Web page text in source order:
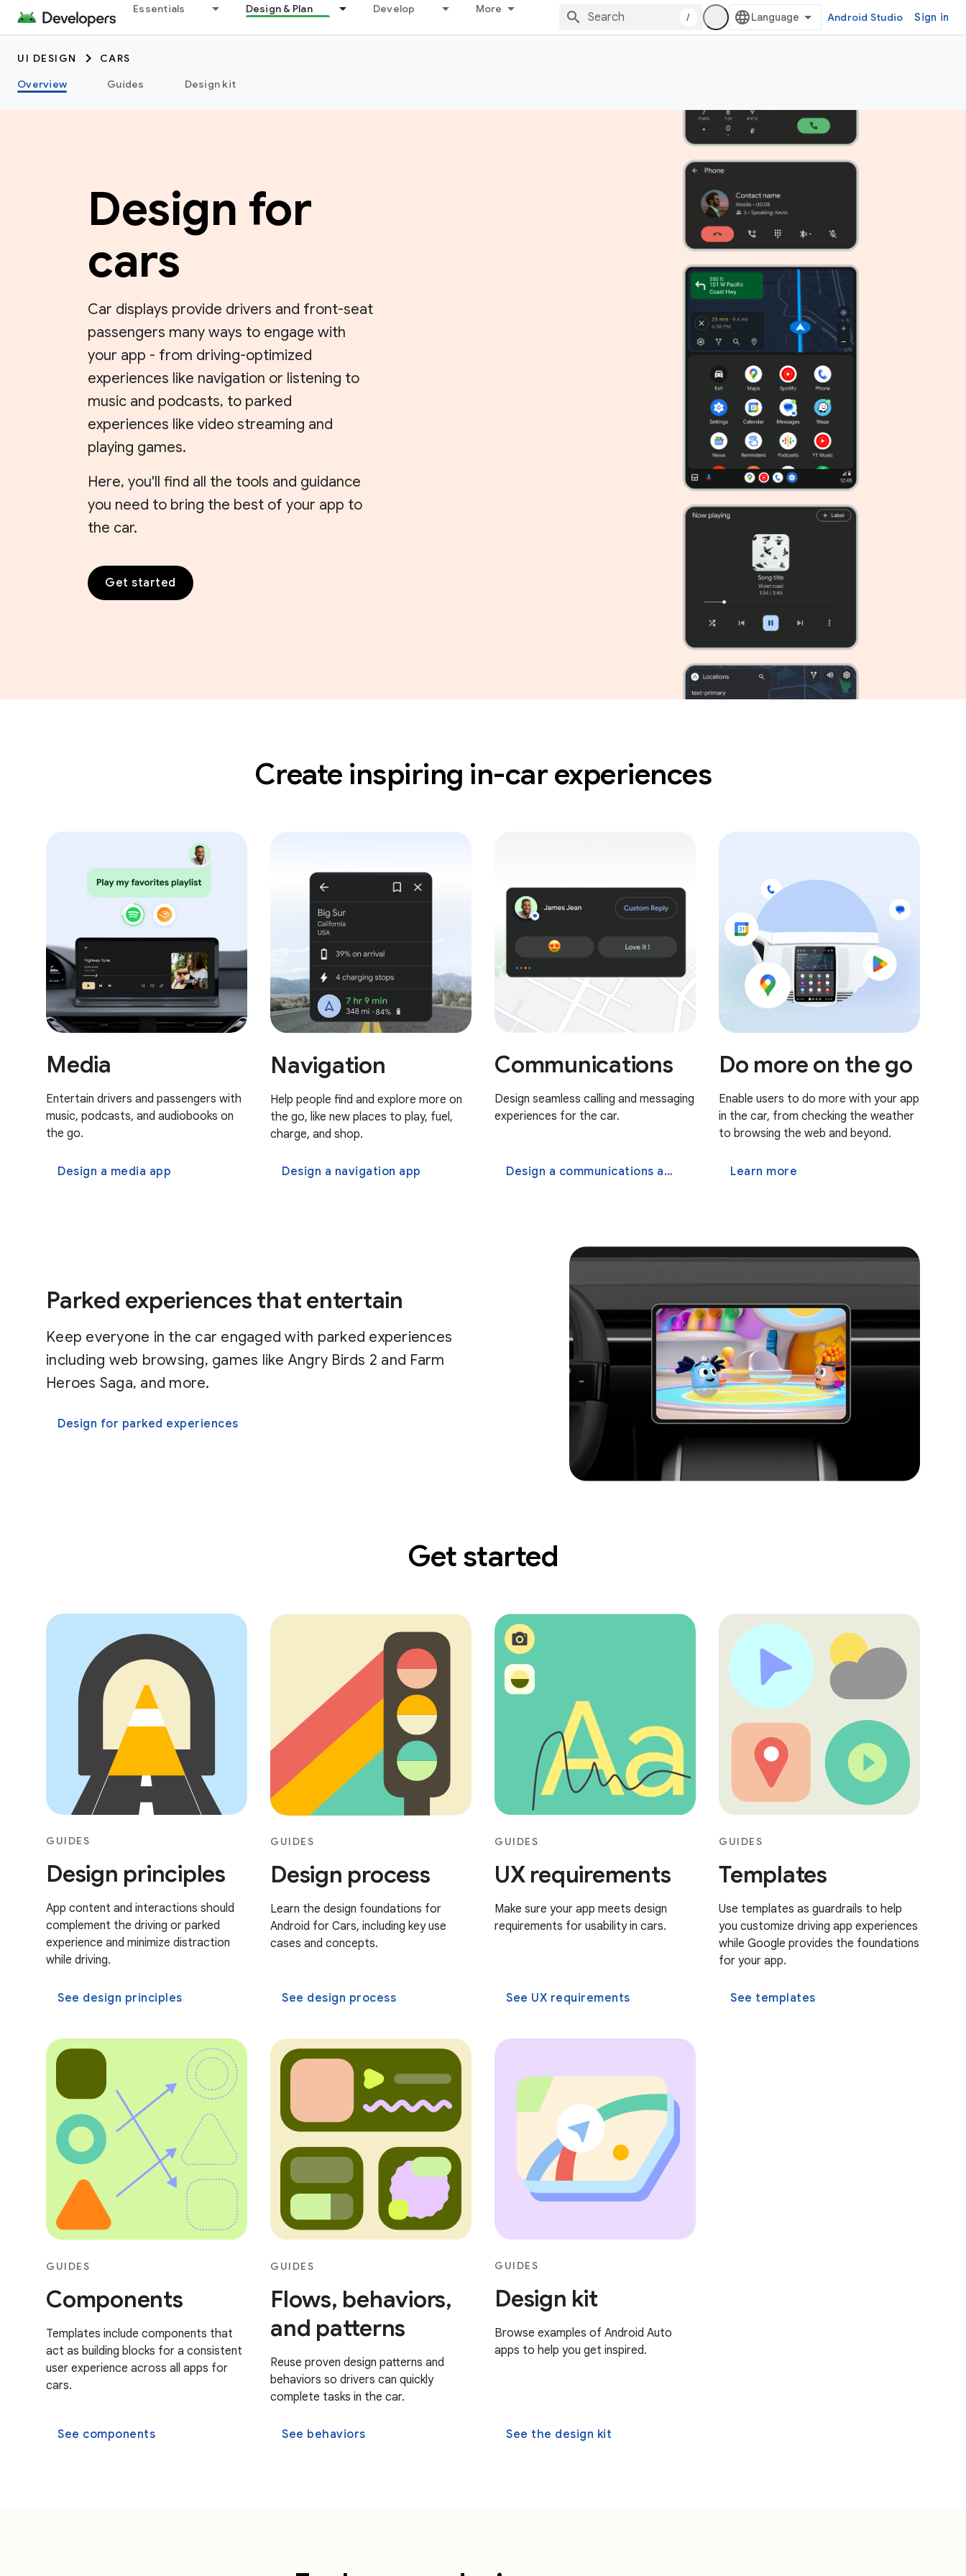
Essentials Design & Plan Develop More
/ Android Studio Sign in
UI DESIGN
CARS
Overview
Guides Design kit
Design for
cars
Car displays provide drivers and front-seat
passengers many ways to engage with
your app - from driving-optimized
experiences like navigation or listening to
music and podcasts, to parked
experiences like video streaming and
playing games.
Here, you'll find all the tools and guidance
you need to bring the best of your app to
the car.
Get started
Create inspiring in-car experiences
Media
Entertain drivers and passengers with
music, podcasts, and audiobooks on
the go.
Design a media app
Navigation
Help people find and explore more on
the go, like new places to play, fuel,
charge, and shop.
Design a navigation app
Communications
Design seamless calling and messaging
experiences for the car.
Design a communications app
Do more on the go
Enable users to do more with your app
in the car, from checking the weather
to browsing the web and beyond.
Learn more
Parked experiences that entertain
Keep everyone in the car engaged with parked experiences
including web browsing, games like Angry Birds 2 and Farm
Heroes Saga, and more.
Design for parked experiences
Get started
GUIDES
Design principles
App content and interactions should
complement the driving or parked
experience and minimize distraction
while driving.
See design principles
GUIDES
Design process
Learn the design foundations for
Android for Cars, including key use
cases and concepts.
See design process
GUIDES
UX requirements
Make sure your app meets design
requirements for usability in cars.
See UX requirements
GUIDES
Templates
Use templates as guardrails to help
you customize driving app experiences
while Google provides the foundations
for your app.
See templates
GUIDES
Components
Templates include components that
act as building blocks for a consistent
user experience across all apps for
cars.
See components
GUIDES
Flows, behaviors,
and patterns
Reuse proven design patterns and
behaviors so drivers can quickly
complete tasks in the car.
See behaviors
GUIDES
Design kit
Browse examples of Android Auto
apps to help you get inspired.
See the design kit